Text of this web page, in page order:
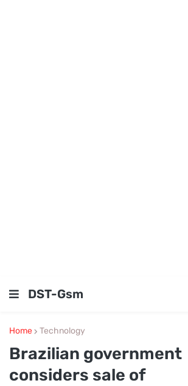
DST-Gsm
Home Technology
Brazilian government
considers sale of